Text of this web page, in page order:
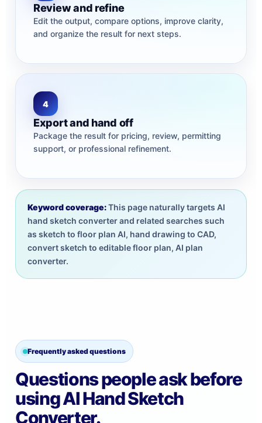
Review and refine
Edit the output, compare options, improve clarity,
and organize the result for next steps.
4
Export and hand off
Package the result for pricing, review, permitting
support, or professional refinement.
Keyword coverage:This page naturally targets AI
hand sketch converter and related searches such
as sketch to floor plan AI, hand drawing to CAD,
convert sketch to editable floor plan, AI plan
converter.
Frequently asked questions
Questions people ask before
using AI Hand Sketch
Converter.